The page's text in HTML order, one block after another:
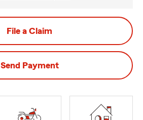
File a Claim
Send Payment